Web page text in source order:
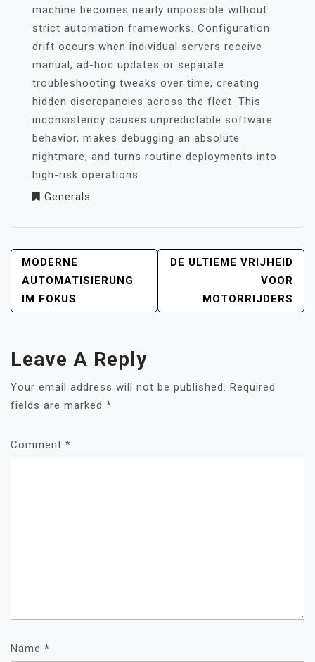
machine becomes nearly impossible without
strict automation frameworks. Configuration
drift occurs when individual servers receive
manual, ad-hoc updates or separate
troubleshooting tweaks over time, creating
hidden discrepancies across the fleet. This
inconsistency causes unpredictable software
behavior, makes debugging an absolute
nightmare, and turns routine deployments into
high-risk operations.
Generals
POST
NAVIGATION
MODERNE
AUTOMATISIERUNG
IM FOKUS
DE ULTIEME VRIJHEID
VOOR
MOTORRIJDERS
Leave A Reply
Your email address will not be published. Required
fields are marked *
Comment *
Name *